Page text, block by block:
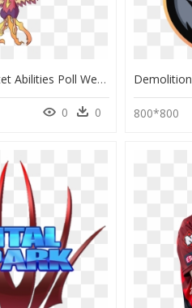
Seasonal Quartet Abilities Poll We"ve Been Putting - Fakemon Legendary, HD Png Download
0 0 800*800